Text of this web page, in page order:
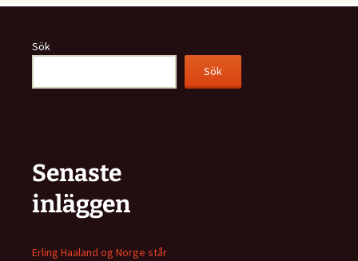
Sök
Sök
Senaste
inläggen
Erling Haaland og Norge står